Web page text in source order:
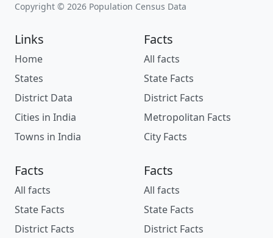
Copyright © 2026 Population Census Data
Links
Home
States
District Data
Cities in India
Towns in India
Facts
All facts
State Facts
District Facts
Metropolitan Facts
City Facts
Facts
All facts
State Facts
District Facts
Facts
All facts
State Facts
District Facts